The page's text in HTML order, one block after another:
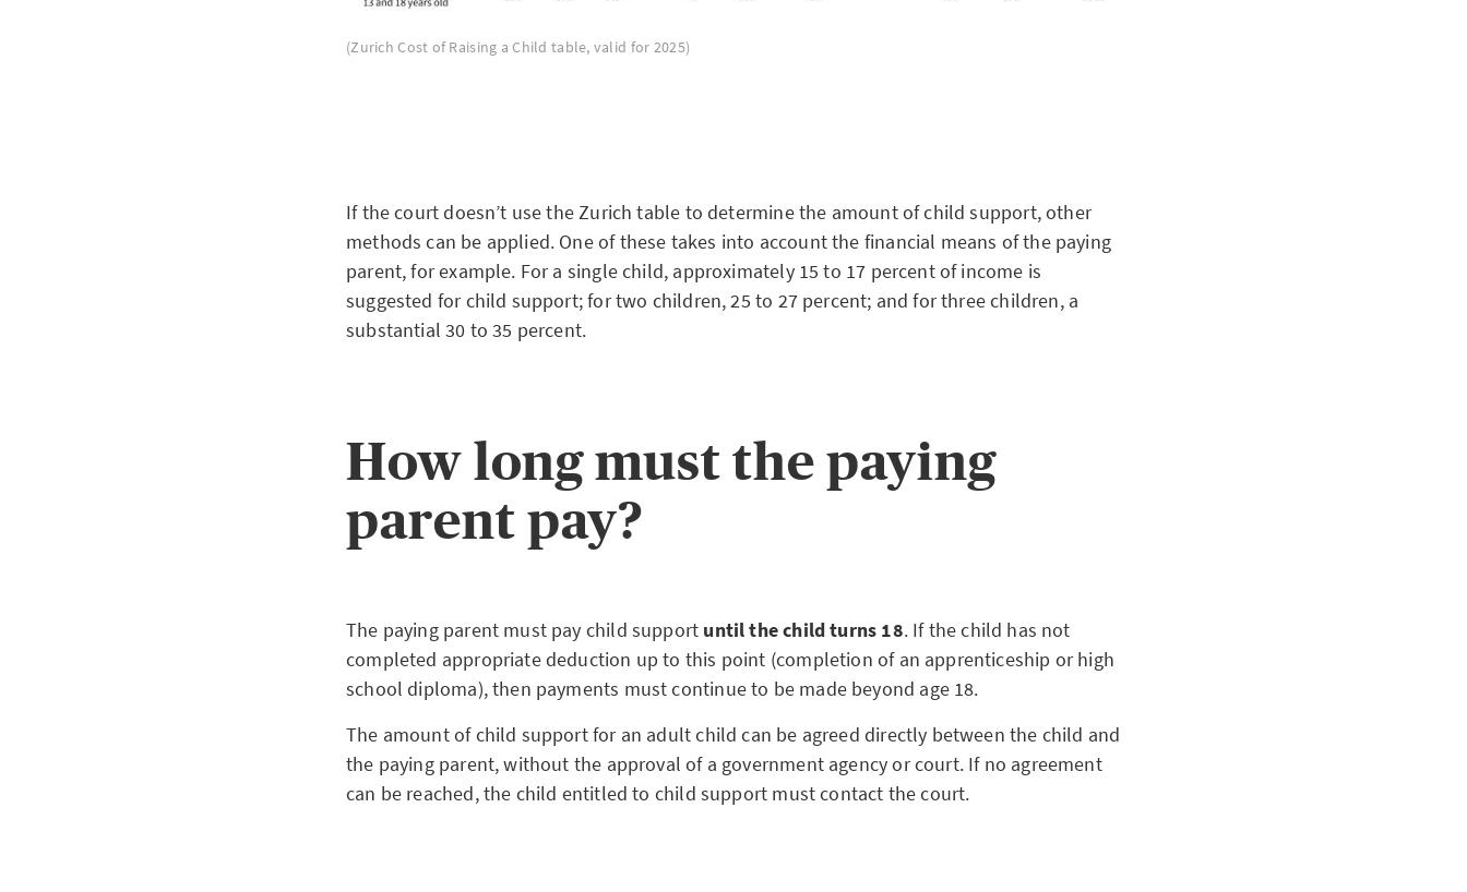
(Zurich Cost of Raising a Child table, valid for 2025)
If the court doesn’t use the Zurich table to determine the amount of child support, other
methods can be applied. One of these takes into account the financial means of the paying
parent, for example. For a single child, approximately 15 to 17 percent of income is
suggested for child support; for two children, 25 to 27 percent; and for three children, a
substantial 30 to 35 percent.
How long must the paying
parent pay?
The paying parent must pay child support until the child turns 18. If the child has not
completed appropriate deduction up to this point (completion of an apprenticeship or high
school diploma), then payments must continue to be made beyond age 18.
The amount of child support for an adult child can be agreed directly between the child and
the paying parent, without the approval of a government agency or court. If no agreement
can be reached, the child entitled to child support must contact the court.